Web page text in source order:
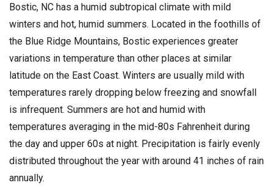
Bostic, NC has a humid subtropical climate with mild
winters and hot, humid summers. Located in the foothills of
the Blue Ridge Mountains, Bostic experiences greater
variations in temperature than other places at similar
latitude on the East Coast. Winters are usually mild with
temperatures rarely dropping below freezing and snowfall
is infrequent. Summers are hot and humid with
temperatures averaging in the mid-80s Fahrenheit during
the day and upper 60s at night. Precipitation is fairly evenly
distributed throughout the year with around 41 inches of rain
annually.